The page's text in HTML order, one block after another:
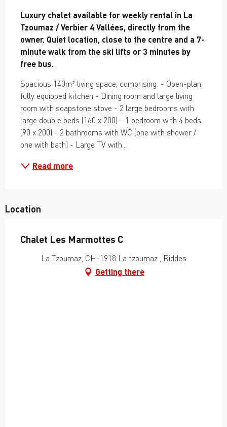
Luxury chalet available for weekly rental in La
Tzoumaz / Verbier 4 Vallées, directly from the
owner. Quiet location, close to the centre and a 7-
minute walk from the ski lifts or 3 minutes by
free bus.
Spacious 140m² living space, comprising: - Open-plan,
fully equipped kitchen - Dining room and large living
room with soapstone stove - 2 large bedrooms with
large double beds (160 x 200) - 1 bedroom with 4 beds
(90 x 200) - 2 bathrooms with WC (one with shower /
one with bath) - Large TV with...
Read more
Location
Chalet Les Marmottes C
La Tzoumaz, CH-1918 La tzoumaz , Riddes
Getting there